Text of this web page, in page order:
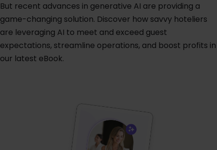
But recent advances in generative AI are providing a
game-changing solution. Discover how savvy hoteliers
are leveraging AI to meet and exceed guest
expectations, streamline operations, and boost profits in
our latest eBook.